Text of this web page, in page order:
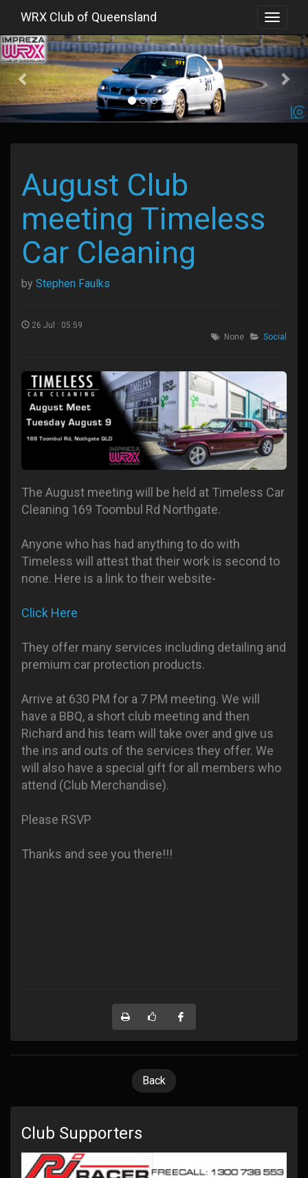
Toggle
WRX Club of Queensland
Previous
August Club
meeting Timeless
Car Cleaning
by Stephen Faulks
26 Jul : 05:59
None
Social
The August meeting will be held at Timeless Car
Cleaning 169 Toombul Rd Northgate.
Anyone who has had anything to do with
Timeless will attest that their work is second to
none. Here is a link to their website-
Click Here
They offer many services including detailing and
premium car protection products.
Arrive at 630 PM for a 7 PM meeting. We will
have a BBQ, a short club meeting and then
Richard and his team will take over and give us
the ins and outs of the services they offer. We
will also have a special gift for all members who
attend (Club Merchandise).
Please RSVP
Thanks and see you there!!!
Back
Club Supporters